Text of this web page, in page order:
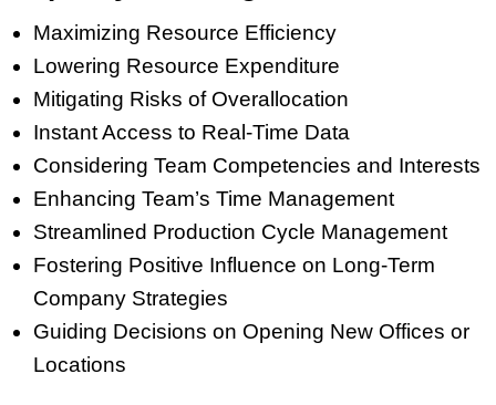
Maximizing Resource Efficiency
Lowering Resource Expenditure
Mitigating Risks of Overallocation
Instant Access to Real-Time Data
Considering Team Competencies and Interests
Enhancing Team’s Time Management
Streamlined Production Cycle Management
Fostering Positive Influence on Long-Term
Company Strategies
Guiding Decisions on Opening New Offices or
Locations